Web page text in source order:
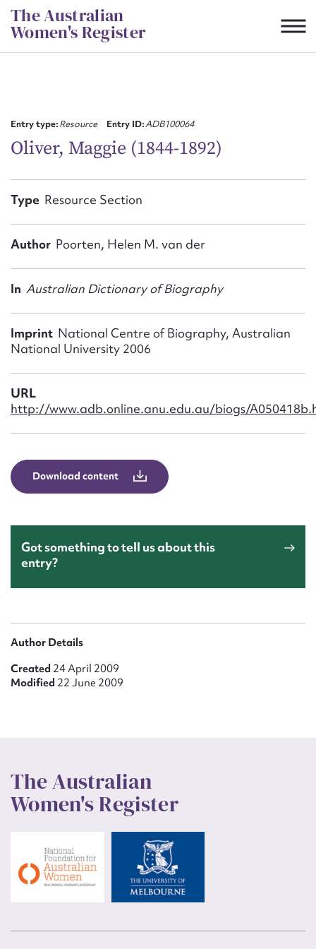
Skip
to
content
The Australian
Women's Register
Entry type:Resource Entry ID:ADB100064
Oliver, Maggie (1844-1892)
Type Resource Section
Author Poorten, Helen M. van der
In Australian Dictionary of Biography
Imprint National Centre of Biography, Australian
National University 2006
URL
http://www.adb.online.anu.edu.au/biogs/
Download content
Got something to tell us about this
entry?
Author Details
Created 24 April 2009
Modified 22 June 2009
The Australian
Women's Register
First name*
Email address*
Message